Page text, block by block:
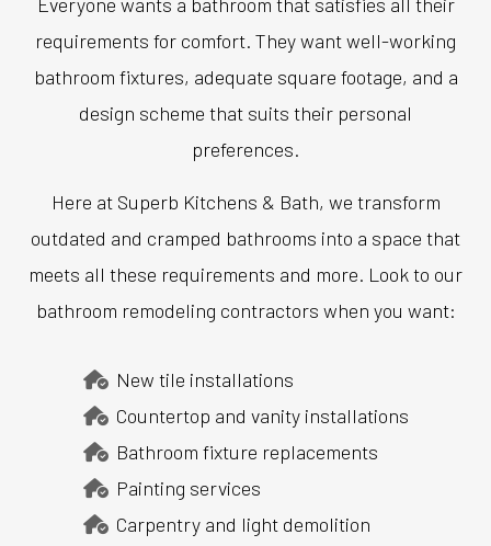
requirements for comfort. They want well-working
bathroom fixtures, adequate square footage, and a
design scheme that suits their personal
preferences.
Here at Superb Kitchens & Bath, we transform
outdated and cramped bathrooms into a space that
meets all these requirements and more. Look to our
bathroom remodeling contractors when you want:
New tile installations
Countertop and vanity installations
Bathroom fixture replacements
Painting services
Carpentry and light demolition